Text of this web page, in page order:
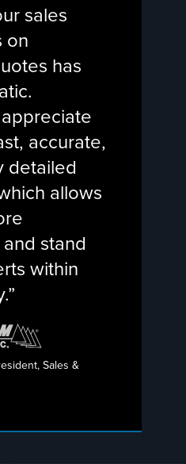
sales
on
has
accurate,
detailed
allows
stand
within
Sales &